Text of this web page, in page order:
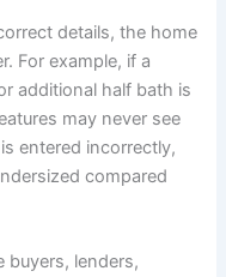
details, the home
For example, if a
additional half bath is
may never see
entered incorrectly,
compared
buyers, lenders,